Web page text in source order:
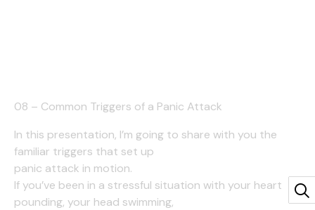
08 – Common Triggers of a Panic Attack
In this presentation, I’m going to share with you the
familiar triggers that set up
panic attack in motion.
If you’ve been in a stressful situation with your heart
pounding, your head swimming,